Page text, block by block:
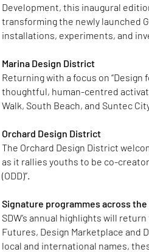
Development, this inaugural
transforming the newly launched
installations, experiments, and
Marina Design District
Returning with a focus on “Design
thoughtful, human-centred
Walk, South Beach, and Suntec
Orchard Design District
The Orchard Design District
as it rallies youths to be co-
(ODD)”.
Signature programmes across the
SDW’s annual highlights will
Futures, Design Marketplace and
local and international names,